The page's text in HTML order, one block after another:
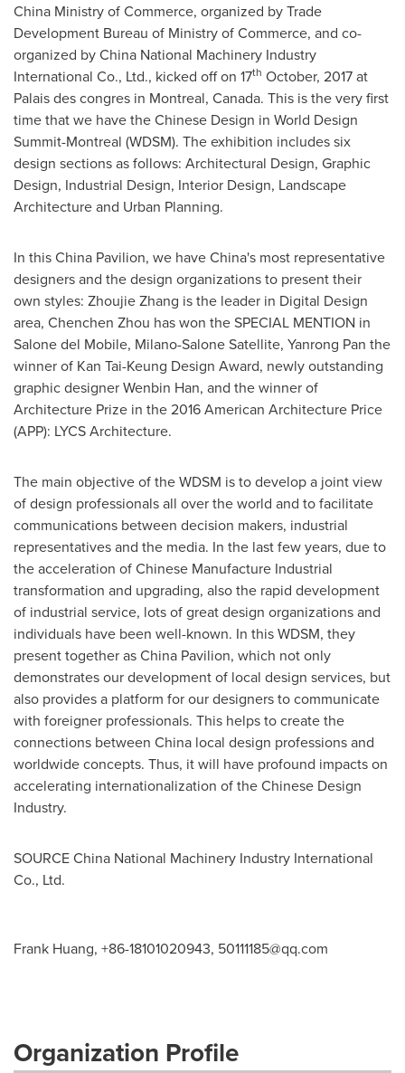
China Ministry of Commerce, organized by Trade
Development Bureau of Ministry of Commerce, and co-
organized by China National Machinery Industry
International Co., Ltd., kicked off on 17th October, 2017 at
Palais des congres in Montreal, Canada. This is the very first
time that we have the Chinese Design in World Design
Summit-Montreal (WDSM). The exhibition includes six
design sections as follows: Architectural Design, Graphic
Design, Industrial Design, Interior Design, Landscape
Architecture and Urban Planning.
In this China Pavilion, we haveChina's most representative
designers and the design organizations to present their
own styles: Zhoujie Zhang is the leader in Digital Design
area, Chenchen Zhou has won the SPECIAL MENTION in
Salone del Mobile, Milano-Salone Satellite, Yanrong Pan the
winner of Kan Tai-Keung Design Award, newly outstanding
graphic designerWenbin Han, and the winner of
Architecture Prize in the 2016 American Architecture Price
(APP): LYCS Architecture.
The main objective of the WDSM is to develop a joint view
of design professionals all over the world and to facilitate
communications between decision makers, industrial
representatives and the media. In the last few years, due to
the acceleration of Chinese Manufacture Industrial
transformation and upgrading, also the rapid development
of industrial service, lots of great design organizations and
individuals have been well-known. In this WDSM, they
present together as China Pavilion, which not only
demonstrates our development of local design services, but
also provides a platform for our designers to communicate
with foreigner professionals. This helps to create the
connections between China local design professions and
worldwide concepts. Thus, it will have profound impacts on
accelerating internationalization oftheChinese Design
Industry.
SOURCE China National Machinery Industry International
Co., Ltd.
Frank Huang, +86-18101020943, 50111185@qq.com
Organization Profile